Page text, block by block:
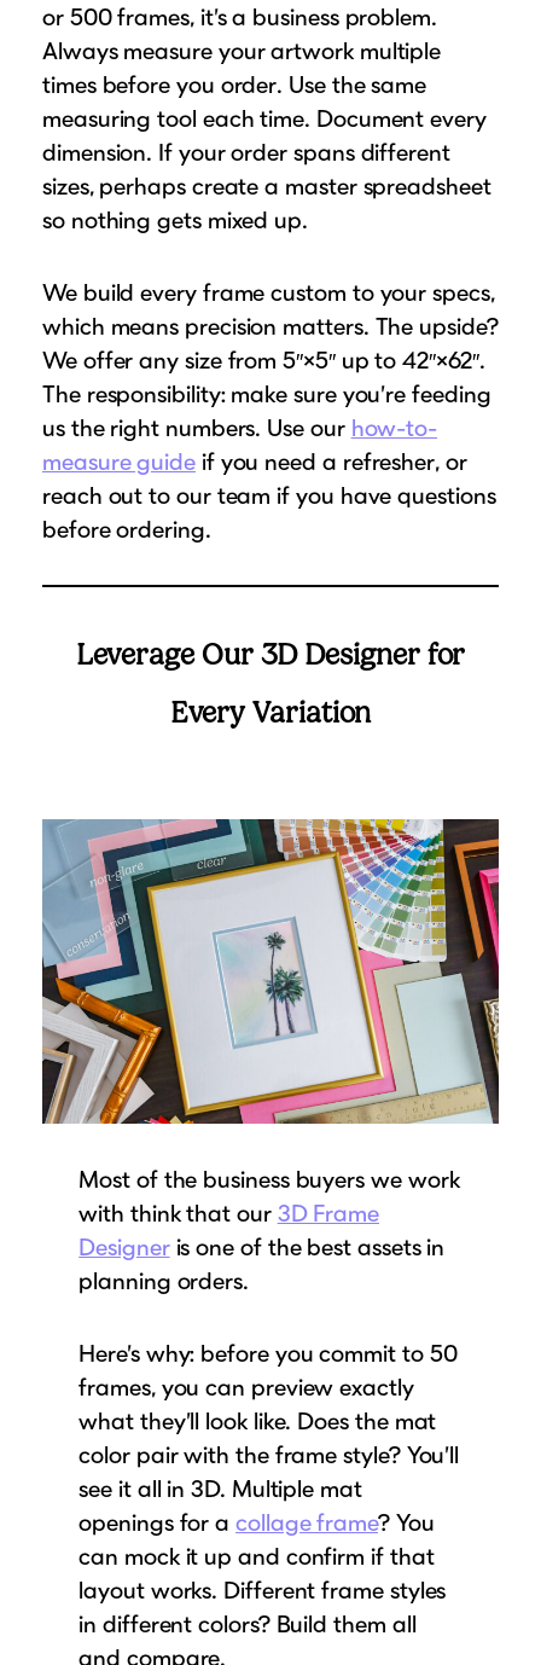
or 500 frames, it’s a business problem.
Always measure your artwork multiple
times before you order. Use the same
measuring tool each time. Document every
dimension. If your order spans different
sizes, perhaps create a master spreadsheet
so nothing gets mixed up.
We build every frame custom to your specs,
which means precision matters. The upside?
We offer any size from 5″×5″ up to 42″×62″.
The responsibility: make sure you’re feeding
us the right numbers. Use our how-to-
measure guideif you need a refresher, or
reach out to our team if you have questions
before ordering.
Leverage Our 3D Designer for
Every Variation
Most of the business buyers we work
with think that our 3D Frame
Designeris one of the best assets in
planning orders.
Here’s why: before you commit to 50
frames, you can preview exactly
what they’ll look like. Does the mat
color pair with the frame style? You’ll
see it all in 3D. Multiple mat
openings for acollage frame? You
can mock it up and confirm if that
layout works. Different frame styles
in different colors? Build them all
and compare.